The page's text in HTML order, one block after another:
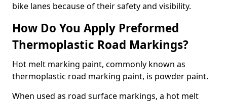
bike lanes because of their safety and visibility.
How Do You Apply Preformed
Thermoplastic Road Markings?
Hot melt marking paint, commonly known as
thermoplastic road marking paint, is powder paint.
When used as road surface markings, a hot melt